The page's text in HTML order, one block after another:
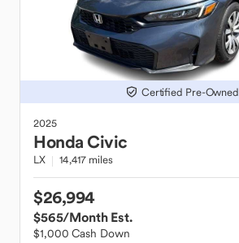
Certified Pre-Owned
2025
HondaCivic
LX 14,417 miles
$26,994
$565/Month Est.
$1,000 Cash Down